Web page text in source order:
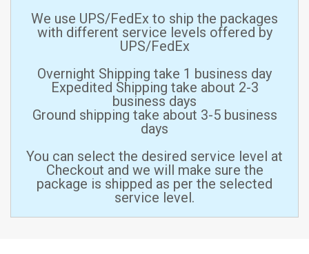
We use UPS/FedEx to ship the packages
with different service levels offered by
UPS/FedEx
Overnight Shipping take 1 business day
Expedited Shipping take about 2-3
business days
Ground shipping take about 3-5 business
days
You can select the desired service level at
Checkout and we will make sure the
package is shipped as per the selected
service level.